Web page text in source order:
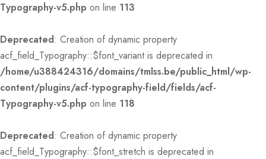
Typography-v5.php on line 113
Deprecated: Creation of dynamic property
acf_field_Typography::$font_variant is deprecated in
/home/u388424316/domains/tmlss.be/public_html/wp-
content/plugins/acf-typography-field/fields/acf-
Typography-v5.php on line 118
Deprecated: Creation of dynamic property
acf_field_Typography::$font_stretch is deprecated in